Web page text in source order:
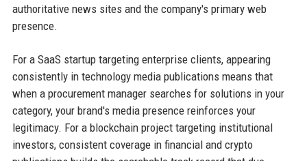
authoritative news sites and the company's primary web
presence.
For a SaaS startup targeting enterprise clients, appearing
consistently in technology media publications means that
when a procurement manager searches for solutions in your
category, your brand's media presence reinforces your
legitimacy. For a blockchain project targeting institutional
investors, consistent coverage in financial and crypto